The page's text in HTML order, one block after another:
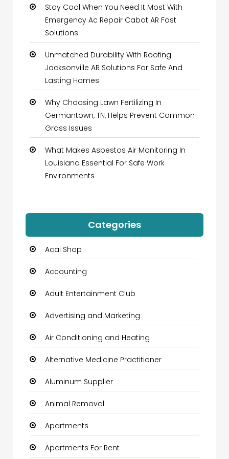
Stay Cool When You Need It Most With
Emergency Ac Repair Cabot AR Fast
Solutions
Unmatched Durability With Roofing
Jacksonville AR Solutions For Safe And
Lasting Homes
Why Choosing Lawn Fertilizing In
Germantown, TN, Helps Prevent Common
Grass Issues
What Makes Asbestos Air Monitoring In
Louisiana Essential For Safe Work
Environments
Categories
Acai Shop
Accounting
Adult Entertainment Club
Advertising and Marketing
Air Conditioning and Heating
Alternative Medicine Practitioner
Aluminum Supplier
Animal Removal
Apartments
Apartments For Rent